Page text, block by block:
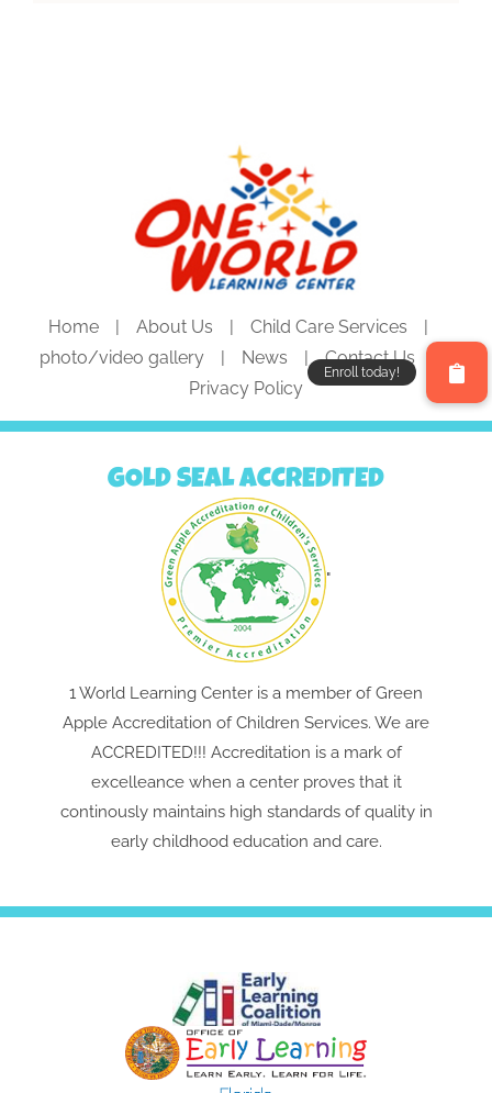
Home About Us
Child Care Services
photo/video gallery
News
Contact Us
Privacy Policy
GOLD SEAL ACCREDITED
"
1 World Learning Center is a member of Green
Apple Accreditation of Children Services. We are
ACCREDITED!!! Accreditation is a mark of
excelleance when a center proves that it
continously maintains high standards of quality in
early childhood education and care.